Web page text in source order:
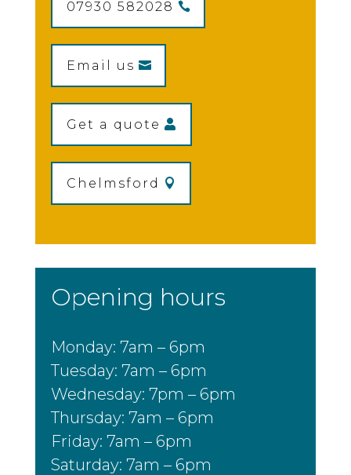
07930 582028
Email us
Get a quote
Chelmsford
Opening hours
Monday: 7am – 6pm
Tuesday: 7am – 6pm
Wednesday: 7pm – 6pm
Thursday: 7am – 6pm
Friday: 7am – 6pm
Saturday: 7am – 6pm